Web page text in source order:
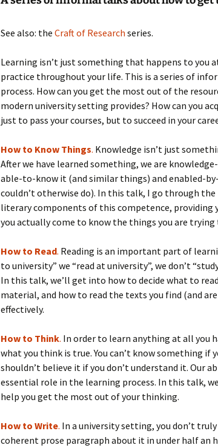
The
The
The
The
The End
See also: the Craft of Research series.
Learning isn’t just something that happens to you
practice throughout your life. This is a series of
process. How can you get the most out of the
modern university setting provides? How can you
just to pass your courses, but to succeed in your
How to Know Things. Knowledge isn’t just
After we have learned something, we are knowledge-
able-to-know it (and similar things) and enabled-
couldn’t otherwise do). In this talk, I go through
literary components of this competence, providing
you actually come to know the things you are trying
How to Read. Reading is an important part of
to university” we “read at university”, we don’t
In this talk, we’ll get into how to decide what to
material, and how to read the texts you find (and
effectively.
How to Think. In order to learn anything at all you
what you think is true. You can’t know something if
shouldn’t believe it if you don’t understand it. Our
essential role in the learning process. In this talk,
help you get the most out of your thinking.
How to Write. In a university setting, you don’t
coherent prose paragraph about it in under half an